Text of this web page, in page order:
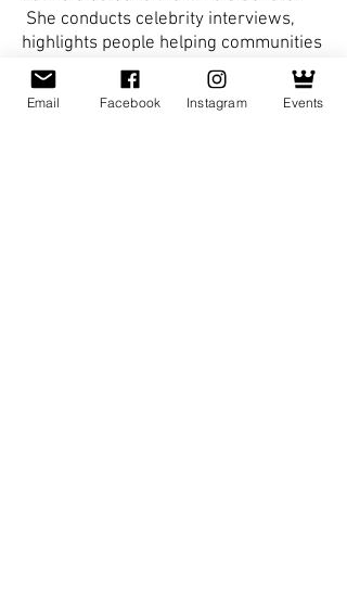
She conducts celebrity interviews,
highlights people helping communities
throughout the US, and panel
discussions that address a myriad of
topics affecting teens and families
Email Facebook Instagram Events